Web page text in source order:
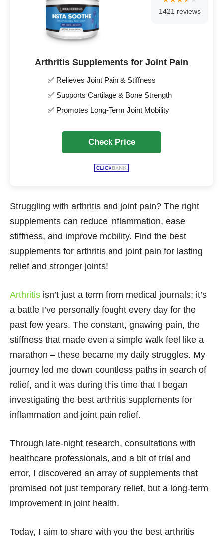
Arthritis Supplements for Joint Pain
✅ Relieves Joint Pain & Stiffness
✅ Supports Cartilage & Bone Strength
✅ Promotes Long-Term Joint Mobility
1421 reviews
Check Price
Struggling with arthritis and joint pain? The right
supplements can reduce inflammation, ease
stiffness, and improve mobility. Find the best
supplements for arthritis and joint pain for lasting
relief and stronger joints!
Arthritis isn’t just a term from medical journals; it’s
a battle I’ve personally fought every day for the
past few years. The constant, gnawing pain, the
stiffness that made even a simple walk feel like a
marathon – these became my daily struggles. My
journey led me down countless paths in search of
relief, and it was during this time that I began
investigating the best arthritis supplements for
inflammation and joint pain relief.
Through late-night research, consultations with
healthcare professionals, and a bit of trial and
error, I discovered an array of supplements that
promised not just temporary relief, but a long-term
improvement in joint health.
Today, I aim to share with you the best arthritis